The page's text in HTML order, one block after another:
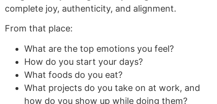
complete joy, authenticity, and alignment.
From that place:
What are the top emotions you feel?
How do you start your days?
What foods do you eat?
What projects do you take on at work, and
how do you show up while doing them?